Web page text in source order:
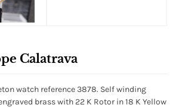
Calatrava
watch reference 3878. Self winding
brass with 22 K Rotor in 18 K Yellow